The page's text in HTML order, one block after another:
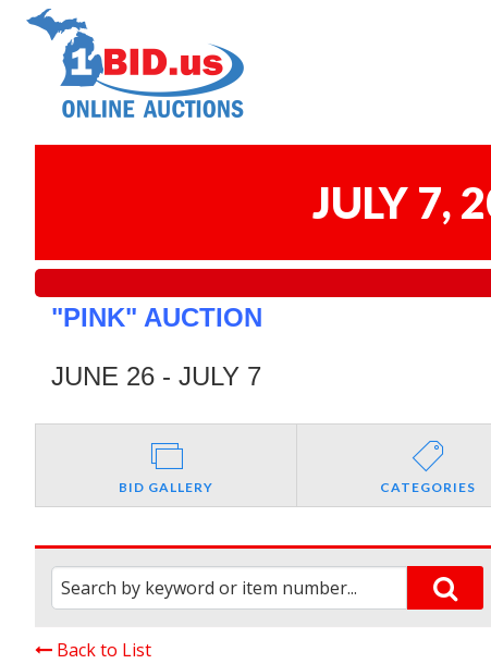
JULY 7,
"PINK" AUCTION
JUNE 26 - JULY 7
BID GALLERY CATEGORIES
Back to List